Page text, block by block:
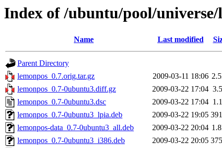
Index of /ubuntu/pool/universe/
Name Last modified
Parent Directory
lemonpos_0.7.orig.tar.gz
2009-03-11 18:06
lemonpos_0.7-0ubuntu3.diff.gz
2009-03-22 17:04
lemonpos_0.7-0ubuntu3.dsc
2009-03-22 17:04
lemonpos_0.7-0ubuntu3_lpia.deb
2009-03-22 19:05
lemonpos-data_0.7-0ubuntu3_all.deb
2009-03-22 20:04
lemonpos_0.7-0ubuntu3_i386.deb
2009-03-22 20:05